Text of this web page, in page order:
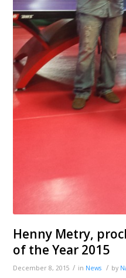
Henny Metry,
of the Year 2015
December 8, 2015 / in News / by